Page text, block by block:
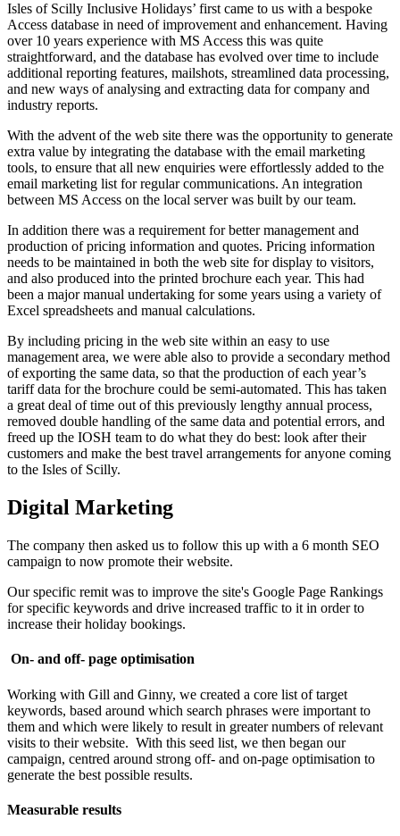
Isles of Scilly Inclusive Holidays’ first came to us with a bespoke
Access database in need of improvement and enhancement. Having
over 10 years experience with MS Access this was quite
straightforward, and the database has evolved over time to include
additional reporting features, mailshots, streamlined data processing,
and new ways of analysing and extracting data for company and
industry reports.
With the advent of the web site there was the opportunity to generate
extra value by integrating the database with the email marketing
tools, to ensure that all new enquiries were effortlessly added to the
email marketing list for regular communications. An integration
between MS Access on the local server was built by our team.
In addition there was a requirement for better management and
production of pricing information and quotes. Pricing information
needs to be maintained in both the web site for display to visitors,
and also produced into the printed brochure each year. This had
been a major manual undertaking for some years using a variety of
Excel spreadsheets and manual calculations.
By including pricing in the web site within an easy to use
management area, we were able also to provide a secondary method
of exporting the same data, so that the production of each year’s
tariff data for the brochure could be semi-automated. This has taken
a great deal of time out of this previously lengthy annual process,
removed double handling of the same data and potential errors, and
freed up the IOSH team to do what they do best: look after their
customers and make the best travel arrangements for anyone coming
to the Isles of Scilly.
Digital Marketing
The company then asked us to follow this up with a 6 month SEO
campaign to now promote their website.
Our specific remit was to improve the site's Google Page Rankings
for specific keywords and drive increased traffic to it in order to
increase their holiday bookings.
On- and off- page optimisation
Working with Gill and Ginny, we created a core list of target
keywords, based around which search phrases were important to
them and which were likely to result in greater numbers of relevant
visits to their website. With this seed list, we then began our
campaign, centred around strong off- and on-page optimisation to
generate the best possible results.
Measurable results